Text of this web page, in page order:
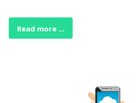
Read more ...